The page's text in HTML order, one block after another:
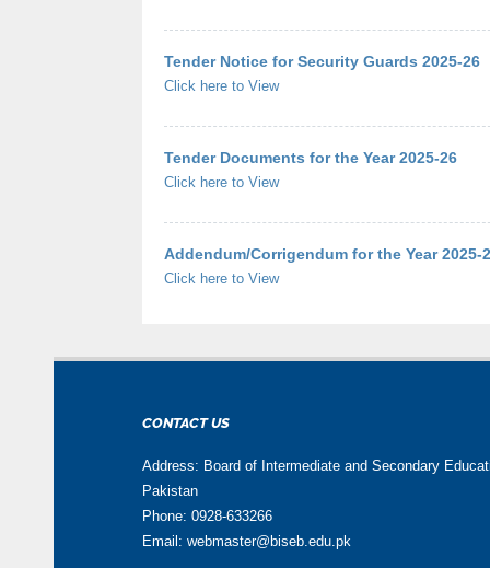
Tender Notice for Security Guards 2025-26
Click here to View
Tender Documents for the Year 2025-26
Click here to View
Addendum/Corrigendum for the Year 2025-
Click here to View
CONTACT US
Address: Board of Intermediate and Secondary
Pakistan
Phone: 0928-633266
Email: webmaster@biseb.edu.pk